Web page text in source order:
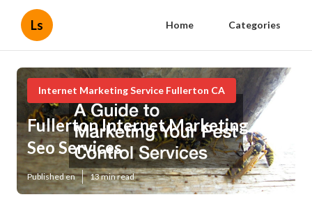
Ls Home Categories
Internet Marketing Service Fullerton CA
Fullerton Internet Marketing And
Seo Services
Published en 13 min read